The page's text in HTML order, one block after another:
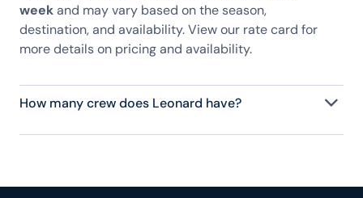
weekand may vary based on the season,
destination, and availability. View our rate card for
more details on pricing and availability.
How many crew does Leonard have?
Leonard has 3 crew, servicing 6 guests, and is fully
experience.